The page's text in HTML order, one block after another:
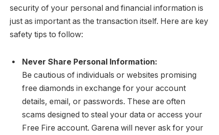
security of your personal and financial information is
just as important as the transaction itself. Here are key
safety tips to follow:
Never Share Personal Information:
Be cautious of individuals or websites promising
free diamonds in exchange for your account
details, email, or passwords. These are often
scams designed to steal your data or access your
Free Fire account. Garena will never ask for your